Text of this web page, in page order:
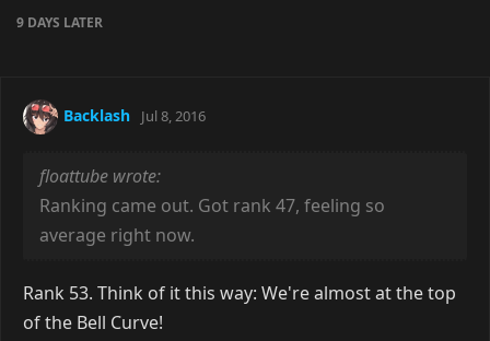
9 DAYS LATER
Backlash Jul 8, 2016
floattube wrote:
Ranking came out. Got rank 47, feeling so
average right now.
Rank 53. Think of it this way: We're almost at the top
of the Bell Curve!